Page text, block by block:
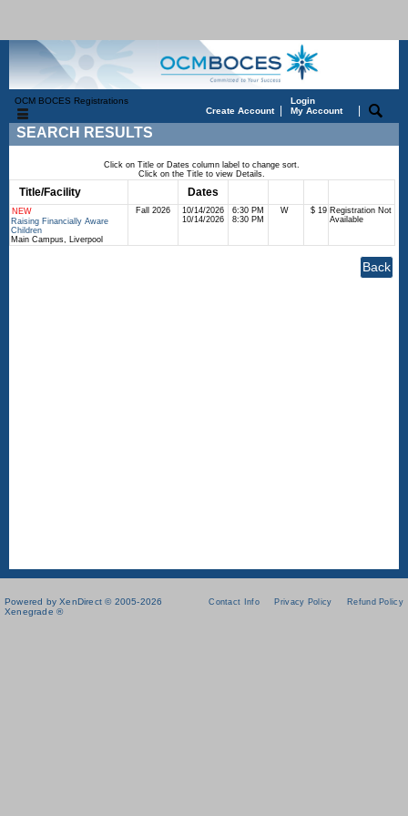
OCM BOCES Registrations
Create Account|
Login
My Account
|
SEARCH RESULTS
Click on Title or Dates column label to change sort.
Click on the Title to view Details.
Title/Facility Dates
NEW
Raising Financially Aware
Children
Main Campus, Liverpool
Fall 2026
10/14/2026
10/14/2026
6:30 PM
8:30 PM
W $ 19 Registration Not
Available
Powered by XenDirect © 2005-2026
Xenegrade ®
Contact Info Privacy Policy Refund Policy